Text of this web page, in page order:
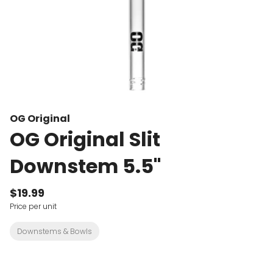
OG Original
OG Original Slit
Downstem 5.5"
$19.99
Price per unit
Downstems & Bowls